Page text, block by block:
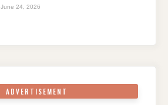
June 24, 2026
ADVERTISEMENT